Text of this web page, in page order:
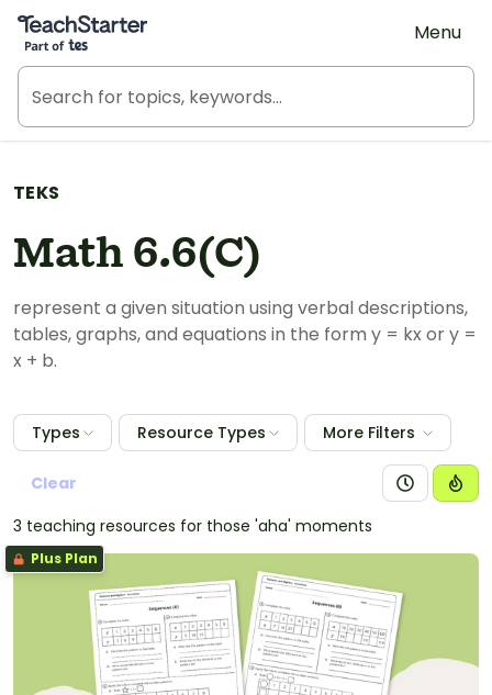
Teach Starter, part of Tes
Menu
TEKS
Math 6.6(C)
represent a given situation using verbal descriptions,
tables, graphs, and equations in the form y = kx or y =
x + b.
Types Resource Types More Filters
Clear
3 teaching resources for those 'aha' moments
Plus Plan